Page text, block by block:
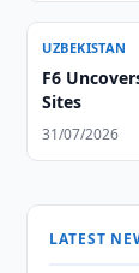
UZBEKISTAN
F6
Sites
31/07/2026
LATEST